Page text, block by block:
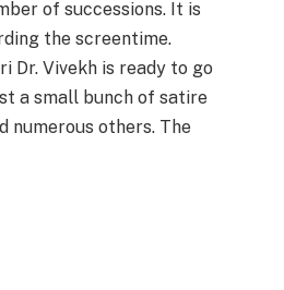
of successions. It is
the screentime.
Dr. Vivekh is ready to go
a small bunch of satire
numerous others. The